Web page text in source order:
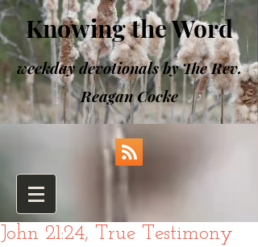
Knowing the Word
weekday devotionals by The Rev.
Reagan Cocke
John 21:24, True Testimony